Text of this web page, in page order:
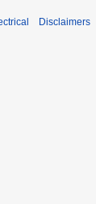
Disclaimers